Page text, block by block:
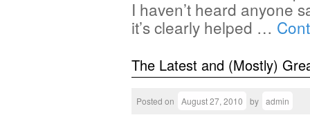
I haven’t heard anyone
it’s clearly helped …
The Latest and (Mostly)
Posted on August 27, 2010 by admin